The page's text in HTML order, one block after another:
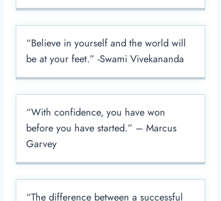
“Believe in yourself and the world will
be at your feet.” -Swami Vivekananda
“With confidence, you have won
before you have started.” – Marcus
Garvey
“The difference between a successful